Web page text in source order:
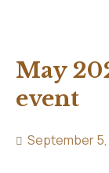
May
event
September 5,